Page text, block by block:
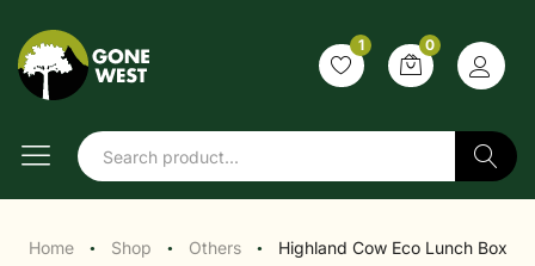
1 0
Search
Home ● Shop ● Others ● Highland Cow Eco Lunch Box